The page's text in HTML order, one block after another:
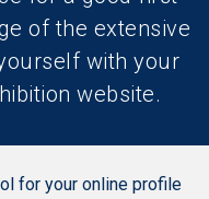
of the extensive
with your
website.
for your online profile